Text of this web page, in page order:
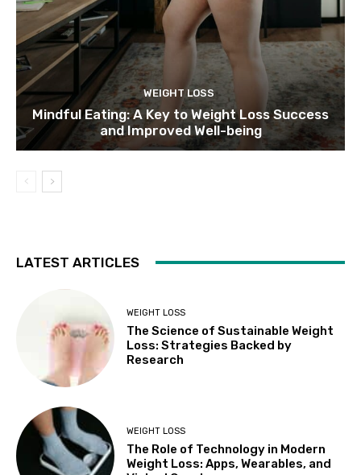
WEIGHT LOSS
Mindful Eating: A Key to Weight Loss Success
and Improved Well-being
LATEST ARTICLES
WEIGHT LOSS
The Science of Sustainable Weight
Loss: Strategies Backed by
Research
WEIGHT LOSS
The Role of Technology in Modern
Weight Loss: Apps, Wearables, and